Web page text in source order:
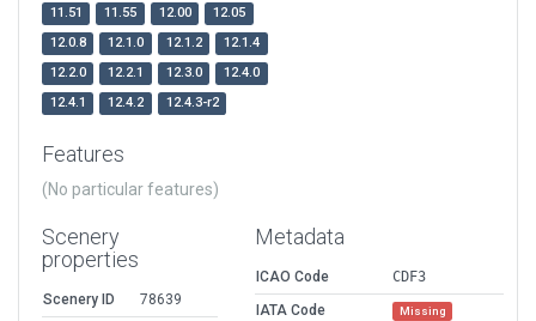
11.51 11.55 12.00
12.05
12.0.8
12.1.0 12.1.2
12.1.4
12.2.0
12.2.1 12.3.0
12.4.0
12.4.1
12.4.2 12.4.3-r2
Features
(No particular features)
Scenery
properties
Scenery ID
78639
Metadata
ICAO Code
CDF3
IATA Code
Missing